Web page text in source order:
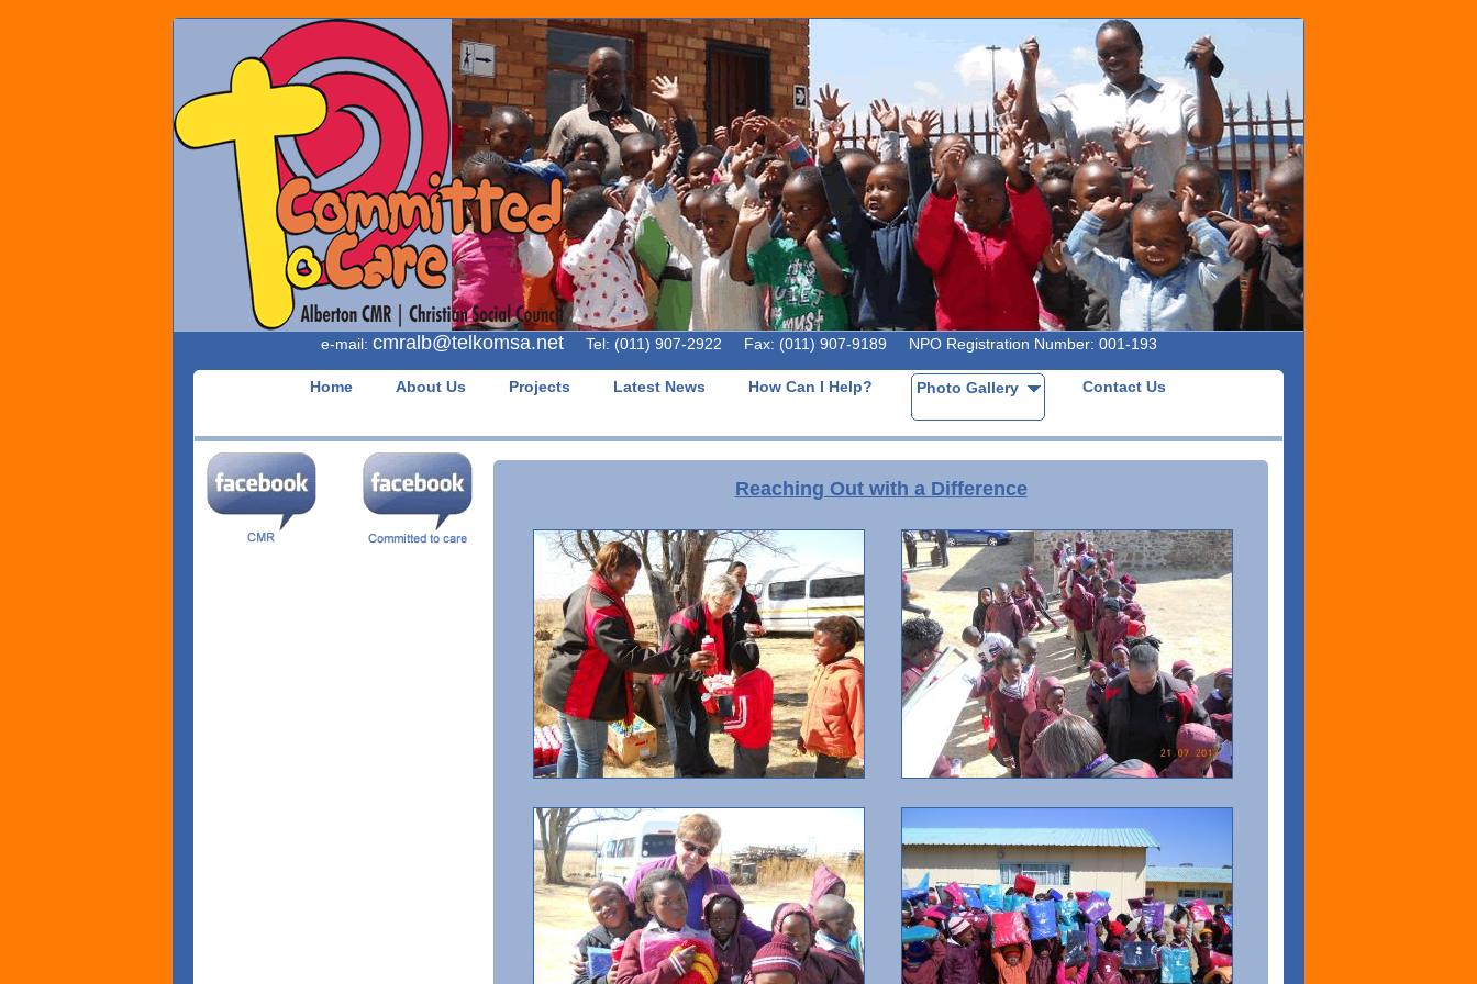
e-mail: cmralb telkomsa.netTel: (011) 907-2922 Fax: (011) 907-9189 NPO Registration Number: 001-193
Home About Us Projects Latest News How Can I Help? Photo Gallery Contact Us
Reaching Out with a Difference